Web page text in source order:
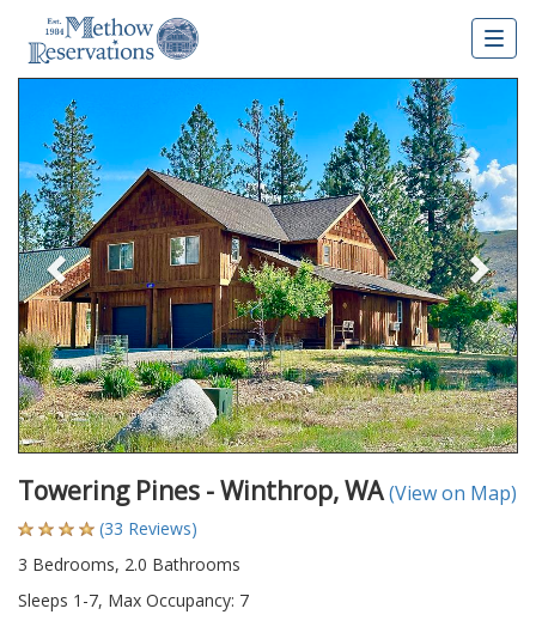
Previous
Towering Pines - Winthrop, WA(View on Map)
(33 Reviews)
3 Bedrooms, 2.0 Bathrooms
Sleeps 1-7, Max Occupancy: 7